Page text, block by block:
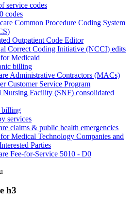
service codes
codes
Common Procedure Coding System
Outpatient Code Editor
Correct Coding Initiative (NCCI) edits
Medicaid
billing
Administrative Contractors (MACs)
Customer Service Program
Nursing Facility (SNF) consolidated
billing
services
claims & public health emergencies
Medical Technology Companies and
Parties
Fee-for-Service 5010 - D0
h3